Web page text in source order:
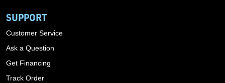
SUPPORT
Customer Service
Ask a Question
Get Financing
Track Order